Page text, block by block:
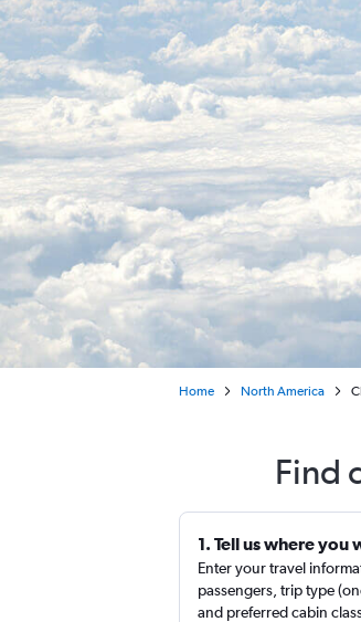
Home North America
Find
1. Tell us where you
Enter your travel
passengers, trip type
and preferred cabin